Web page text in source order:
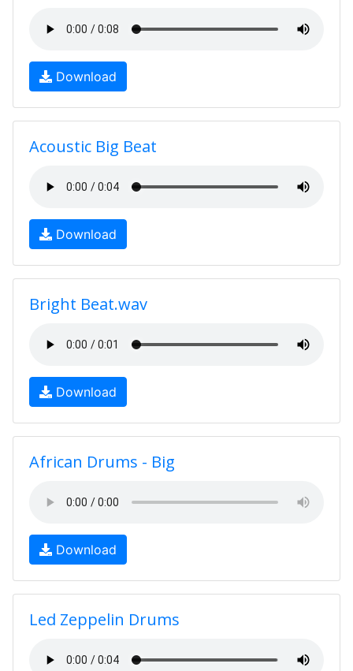
Download
Acoustic Big Beat
Download
Bright Beat.wav
Download
African Drums - Big
Download
Led Zeppelin Drums